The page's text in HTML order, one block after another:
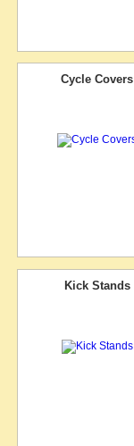
Cycle Covers
Kick Stands